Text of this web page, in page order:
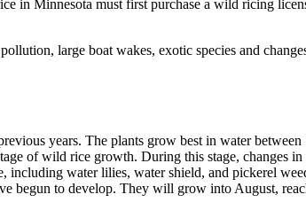
in Minnesota must first purchase a wild ricing
large boat wakes, exotic species and
years. The plants grow best in water between
of wild rice growth. During this stage, changes
water lilies, water shield, and pickerel
begun to develop. They will grow into August,